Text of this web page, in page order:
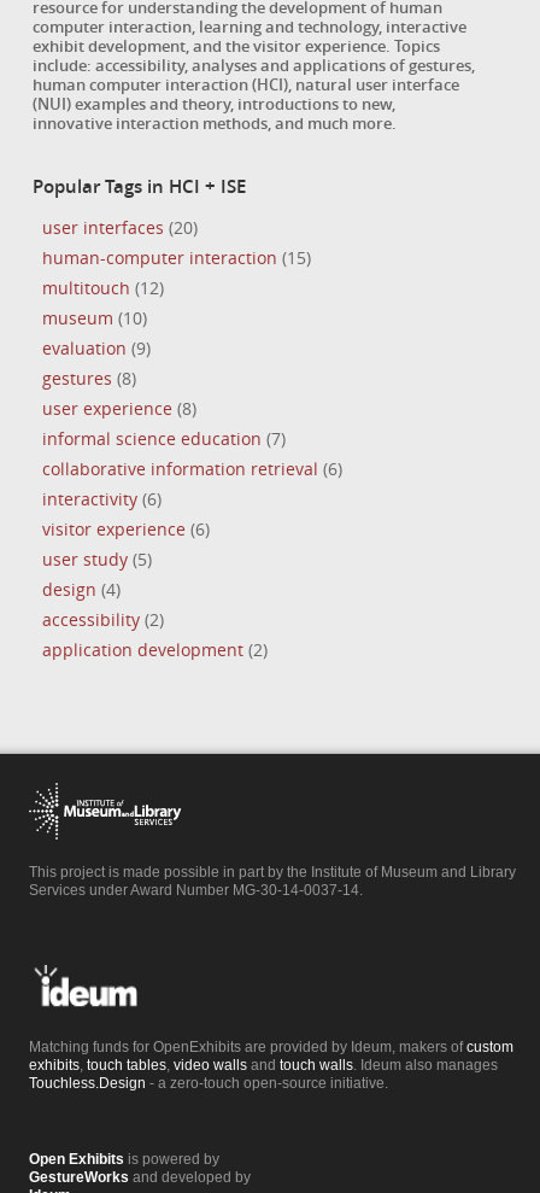
resource for understanding the development of human
computer interaction, learning and technology, interactive
exhibit development, and the visitor experience. Topics
include: accessibility, analyses and applications of gestures,
human computer interaction (HCI), natural user interface
(NUI) examples and theory, introductions to new,
innovative interaction methods, and much more.
Popular Tags in HCI + ISE
user interfaces (20)
human-computer interaction (15)
multitouch (12)
museum (10)
evaluation (9)
gestures (8)
user experience (8)
informal science education (7)
collaborative information retrieval (6)
interactivity(6)
visitor experience (6)
user study(5)
design (4)
accessibility(2)
application development(2)
This project is made possible in part by the Institute of Museum and Library
Services under Award Number MG-30-14-0037-14.
Matching funds for OpenExhibits are provided by Ideum, makers ofcustom
exhibits, touch tables, video walls and touch walls. Ideum also manages
Touchless.Design - a zero-touch open-source initiative.
Open Exhibits is powered by
GestureWorks and developed by